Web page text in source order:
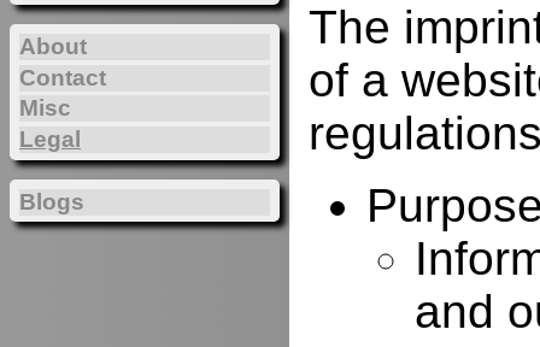
The
of a
and
About
Contact
Misc
Legal
Blogs